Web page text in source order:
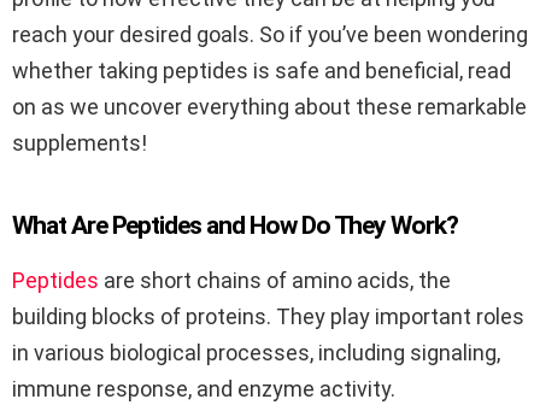
reach your desired goals. So if you’ve been wondering
whether taking peptides is safe and beneficial, read
on as we uncover everything about these remarkable
supplements!
What Are Peptides and How Do They Work?
Peptides are short chains of amino acids, the
building blocks of proteins. They play important roles
in various biological processes, including signaling,
immune response, and enzyme activity.